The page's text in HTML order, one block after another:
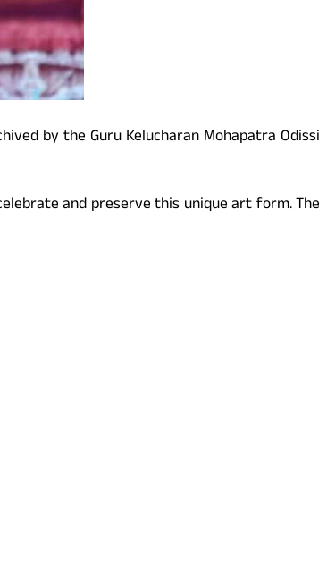
by the Guru Kelucharan Mohapatra Odissi
and preserve this unique art form. The